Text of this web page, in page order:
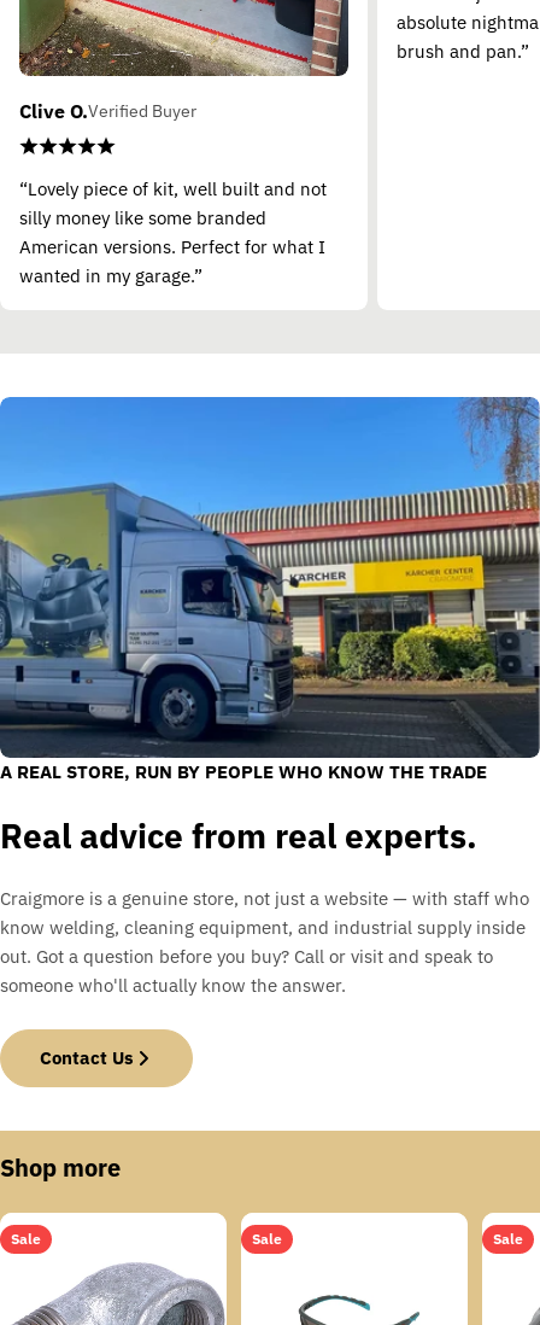
Clive O.Verified Buyer
“Lovely piece of kit, well built and not
silly money like some branded
American versions. Perfect for what I
wanted in my garage.”
absolute
brush and pan.”
A REAL STORE, RUN BY PEOPLE WHO KNOW THE TRADE
Real advice from real experts.
Craigmore is a genuine store, not just a website — with staff who
know welding, cleaning equipment, and industrial supply inside
out. Got a question before you buy? Call or visit and speak to
someone who'll actually know the answer.
Contact Us
Shop more
Sale Sale Sale